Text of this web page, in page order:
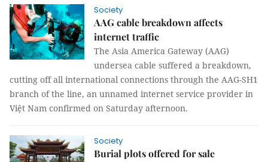
Society
AAG cable breakdown affects
internet traffic
The Asia America Gateway (AAG)
undersea cable suffered a breakdown,
cutting off all international connections through the AAG-SH1
branch of the line, an unnamed internet service provider in
Việt Nam confirmed on Saturday afternoon.
Society
Burial plots offered for sale